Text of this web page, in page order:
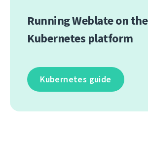
Running Weblate on the
Kubernetes platform
Kubernetes guide